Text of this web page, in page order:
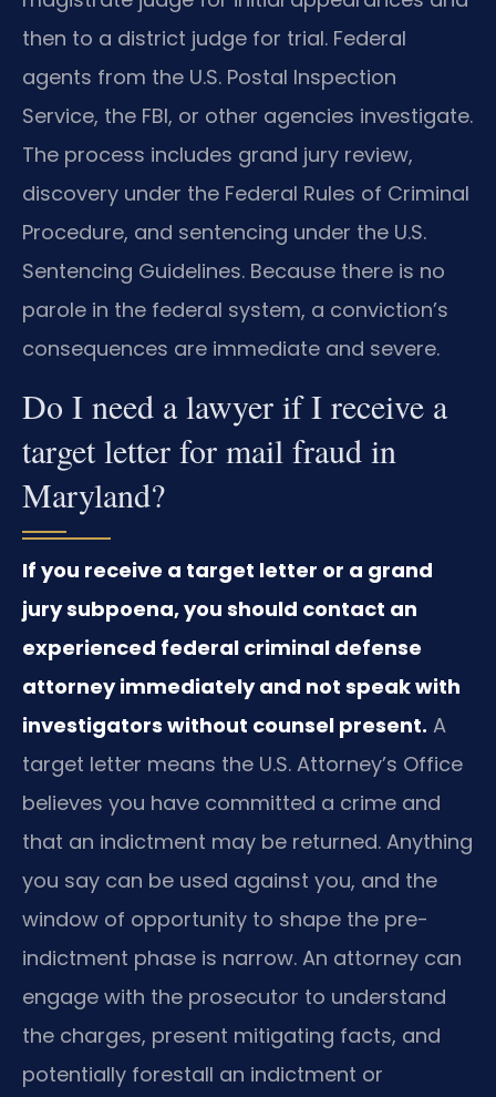
then to a district judge for trial. Federal
agents from the U.S. Postal Inspection
Service, the FBI, or other agencies investigate.
The process includes grand jury review,
discovery under the Federal Rules of Criminal
Procedure, and sentencing under the U.S.
Sentencing Guidelines. Because there is no
parole in the federal system, a conviction’s
consequences are immediate and severe.
Do I need a lawyer if I receive a
target letter for mail fraud in
Maryland?
If you receive a target letter or a grand
jury subpoena, you should contact an
experienced federal criminal defense
attorney immediately and not speak with
investigators without counsel present. A
target letter means the U.S. Attorney’s Office
believes you have committed a crime and
that an indictment may be returned. Anything
you say can be used against you, and the
window of opportunity to shape the pre-
indictment phase is narrow. An attorney can
engage with the prosecutor to understand
the charges, present mitigating facts, and
potentially forestall an indictment or